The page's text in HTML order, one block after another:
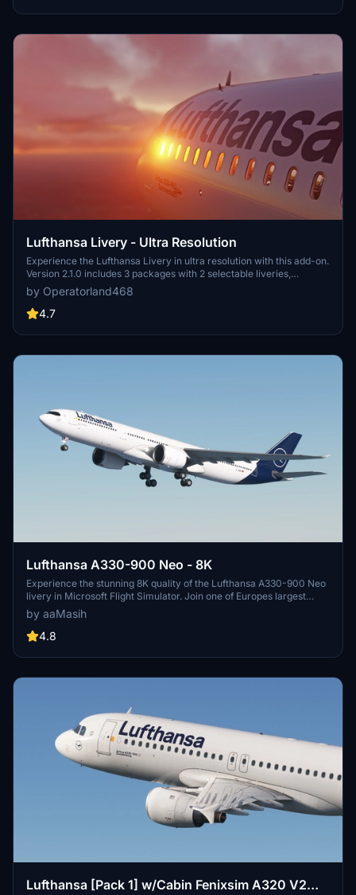
Lufthansa Livery - Ultra Resolution
Experience the Lufthansa Livery in ultra resolution with this add-on.
Version 2.1.0 includes 3 packages with 2 selectable liveries,
including updated features like raccoon eyes and an EU flag.
Compatible with FS2020 build 1.8.3, this mod offers improved PBR
materials, redesigned tail details, and enhanced realism. Simply
by Operatorland468
4.7
Lufthansa A330-900 Neo - 8K
Experience the stunning 8K quality of the Lufthansa A330-900 Neo
livery in Microsoft Flight Simulator. Join one of Europes largest
airlines on your virtual flights with this meticulously detailed add-
on. Follow simple installation steps and take to the skies with this
homage to one of the founding members of Star Alliance. Embark
(Ali Sadeghi).
by aaMasih
4.8
Lufthansa [Pack 1] w/Cabin Fenixsim A320 V2